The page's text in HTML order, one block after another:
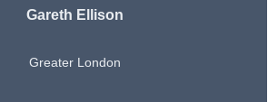
Gareth Ellison
Greater London